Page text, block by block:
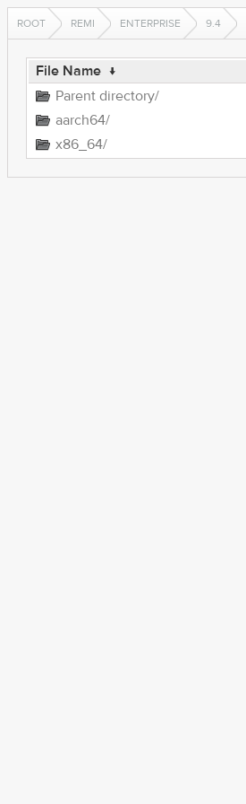
ROOT REMI ENTERPRISE 9.4
File Name ↓
Parent directory/
aarch64/
x86_64/